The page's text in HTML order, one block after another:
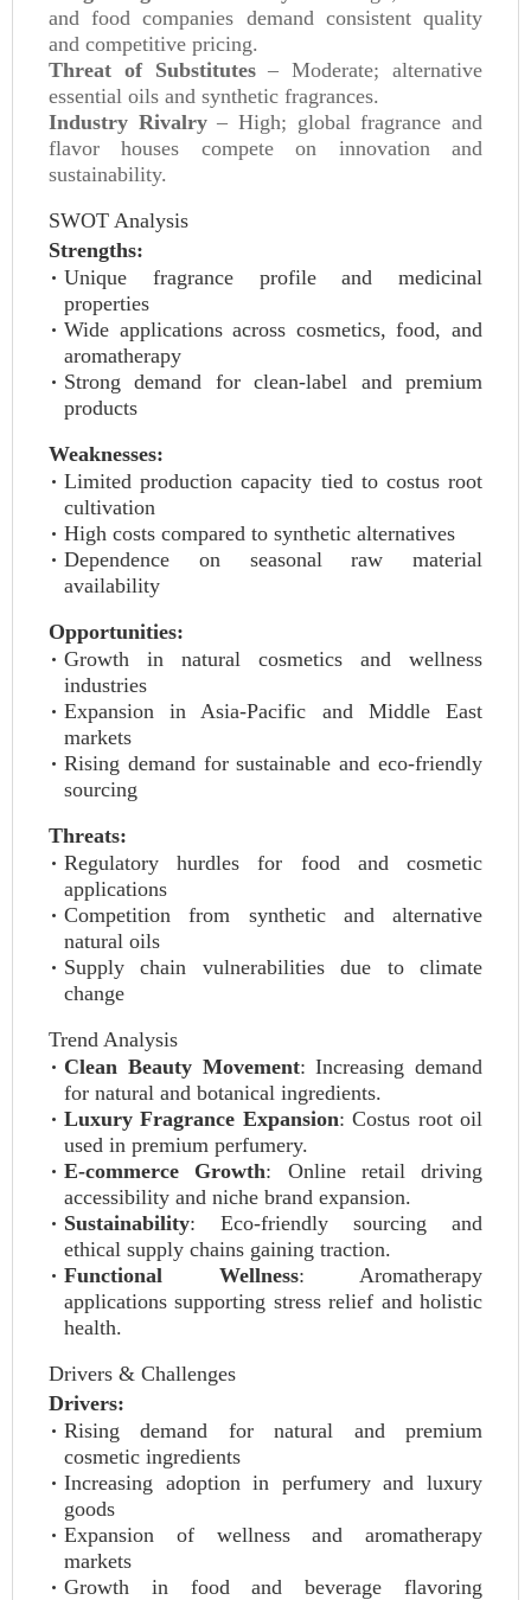
and food companies demand consistent quality
and competitive pricing.
Threat of Substitutes– Moderate; alternative
essential oils and synthetic fragrances.
Industry Rivalry– High; global fragrance and
flavor houses compete on innovation and
sustainability.
SWOT Analysis
Strengths:
Unique fragrance profile and medicinal
properties
Wide applications across cosmetics, food, and
aromatherapy
Strong demand for clean-label and premium
products
Weaknesses:
Limited production capacity tied to costus root
cultivation
High costs compared to synthetic alternatives
Dependence on seasonal raw material
availability
Opportunities:
Growth in natural cosmetics and wellness
industries
Expansion in Asia-Pacific and Middle East
markets
Rising demand for sustainable and eco-friendly
sourcing
Threats:
Regulatory hurdles for food and cosmetic
applications
Competition from synthetic and alternative
natural oils
Supply chain vulnerabilities due to climate
change
Trend Analysis
Clean Beauty Movement: Increasing demand
for natural and botanical ingredients.
Luxury Fragrance Expansion: Costus root oil
used in premium perfumery.
E-commerce Growth: Online retail driving
accessibility and niche brand expansion.
Sustainability: Eco-friendly sourcing and
ethical supply chains gaining traction.
Functional Wellness: Aromatherapy
applications supporting stress relief and holistic
health.
Drivers & Challenges
Drivers:
Rising demand for natural and premium
cosmetic ingredients
Increasing adoption in perfumery and luxury
goods
Expansion of wellness and aromatherapy
markets
Growth in food and beverage flavoring